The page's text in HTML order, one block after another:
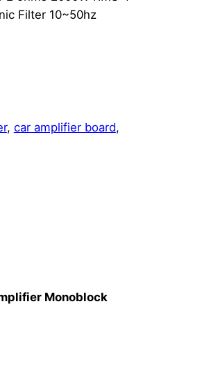
Filter 10~50hz
, car amplifier board
Monoblock